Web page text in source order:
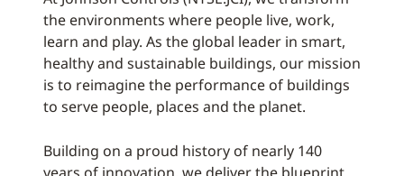
the environments where people live, work,
learn and play. As the global leader in smart,
healthy and sustainable buildings, our mission
is to reimagine the performance of buildings
to serve people, places and the planet.
Building on a proud history of nearly 140